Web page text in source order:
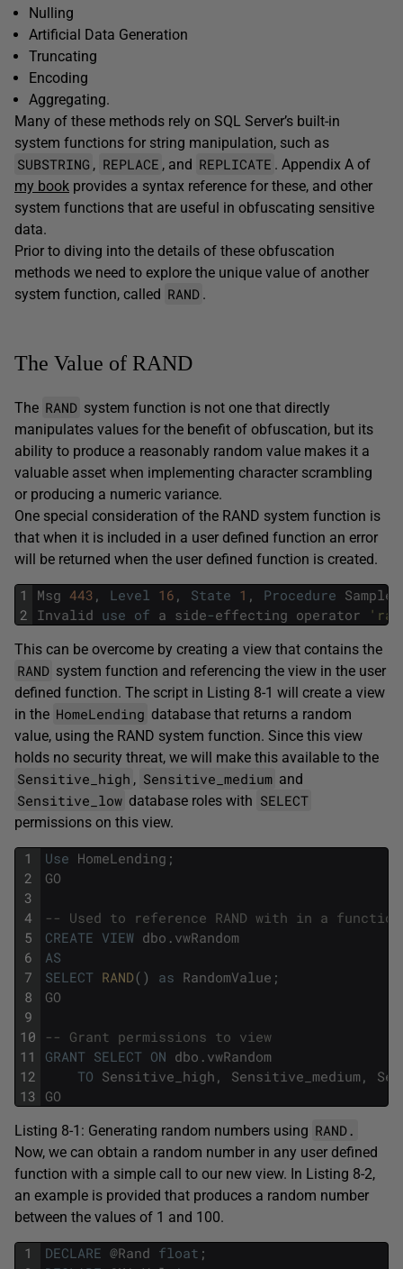
Nulling
Artificial Data Generation
Truncating
Encoding
Aggregating.
Many of these methods rely on SQL Server’s built-in
system functions for string manipulation, such as
SUBSTRING , REPLACE , and REPLICATE . Appendix A of
my book provides a syntax reference for these, and other
system functions that are useful in obfuscating sensitive
data.
Prior to diving into the details of these obfuscation
methods we need to explore the unique value of another
system function, called RAND .
The Value of RAND
The RAND system function is not one that directly
manipulates values for the benefit of obfuscation, but its
ability to produce a reasonably random value makes it a
valuable asset when implementing character scrambling
or producing a numeric variance.
One special consideration of the RAND system function is
that when it is included in a user defined function an error
will be returned when the user defined function is created.
1
2
Msg 443 , Level 16 , State 1 , Procedure
Invalid use of a side-effecting operator
This can be overcome by creating a view that contains the
RAND system function and referencing the view in the user
defined function. The script in Listing 8-1 will create a view
in the HomeLending database that returns a random
value, using the RAND system function. Since this view
holds no security threat, we will make this available to the
Sensitive_high , Sensitive_medium and
Sensitive_low database roles with SELECT
permissions on this view.
1
2
3
4
5
6
7
8
9
10
11
12
13
Use HomeLending ;
GO
-- Used to reference RAND with in a function
CREATE VIEW dbo . vwRandom
AS
SELECT RAND( ) as RandomValue ;
GO
-- Grant permissions to view
GRANT SELECT ON dbo . vwRandom
TO Sensitive_high , Sensitive_medium,
GO
Listing 8-1: Generating random numbers using RAND.
Now, we can obtain a random number in any user defined
function with a simple call to our new view. In Listing 8-2,
an example is provided that produces a random number
between the values of 1 and 100.
1
DECLARE @Rand float ;